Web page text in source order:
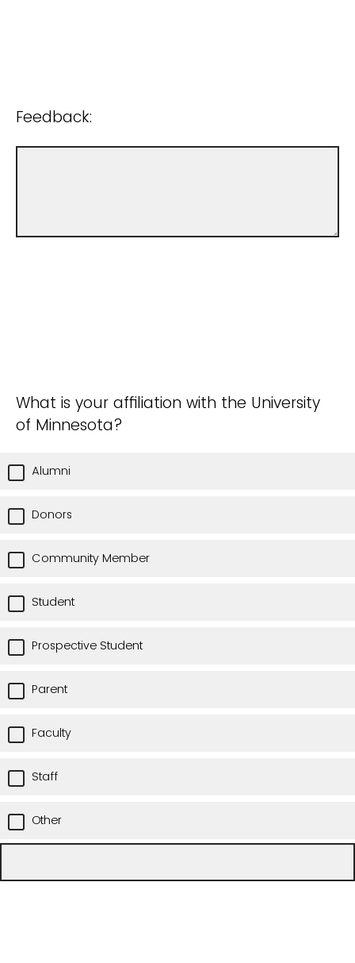
Feedback:
What is your affiliation with the University
of Minnesota?
Alumni
Donors
Community Member
Student
Prospective Student
Parent
Faculty
Staff
Other